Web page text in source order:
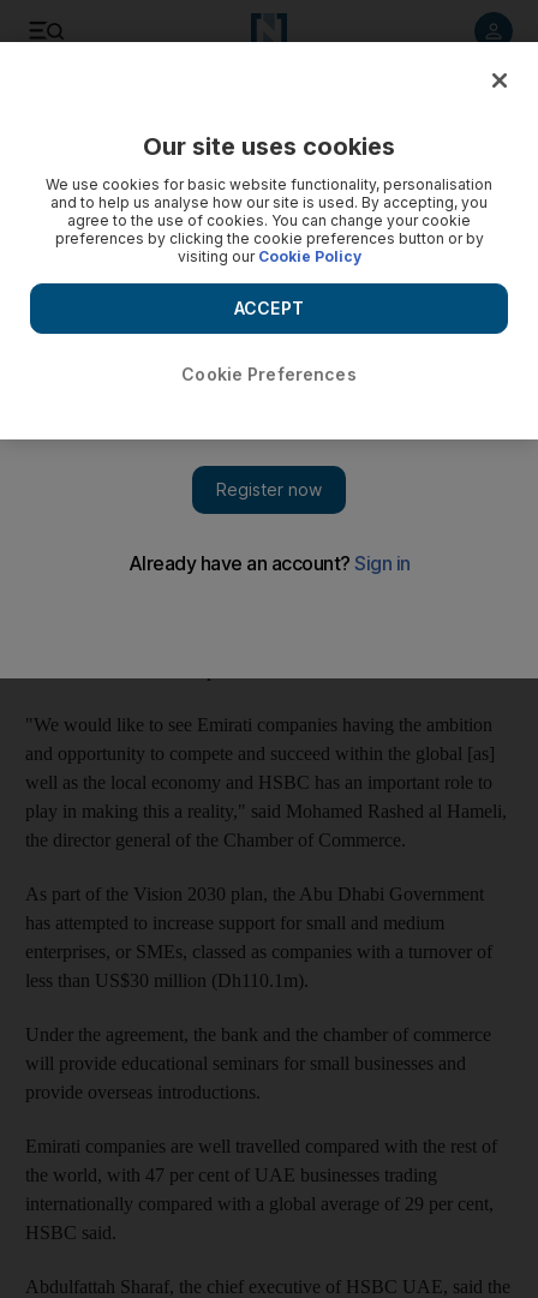
Abu Dhabi businesses get a boost from HSBC
HSBC strikes a deal with the Abu Dhabi Chamber of
Commerce to support small businesses who wish to take their
Small companies seeking to expand out of Abu Dhabi and make
profits overseas should benefit from a deal to boost the
"We would like to see Emirati companies having the ambition
and opportunity to compete and succeed within the global [as]
well as the local economy and HSBC has an important role to
play in making this a reality," said Mohamed Rashed al Hameli,
the director general of the Chamber of Commerce.
As part of the Vision 2030 plan, the Abu Dhabi Government
has attempted to increase support for small and medium
enterprises, or SMEs, classed as companies with a turnover of
less than US$30 million (Dh110.1m).
Under the agreement, the bank and the chamber of commerce
will provide educational seminars for small businesses and
provide overseas introductions.
Emirati companies are well travelled compared with the rest of
the world, with 47 per cent of UAE businesses trading
internationally compared with a global average of 29 per cent,
HSBC said.
Abdulfattah Sharaf, the chief executive of HSBC UAE, said the
Our site uses cookies
We use cookies for basic website functionality, personalisation
and to help us analyse how our site is used. By accepting, you
agree to the use of cookies. You can change your cookie
preferences by clicking the cookie preferences button or by
visiting our Cookie Policy
Cookie Preferences
ACCEPT